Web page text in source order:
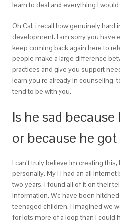
learn to deal and everything I
Oh Cal, i recall how genuinely hard
development. I am sorry you have
keep coming back again here to
people make a large difference
practices and give you support
learn you’re already in counseling,
tend to be with you.
Is he sad
or because he
I can’t truly believe Im creating
personally. My H had an all
two years. I found all of it on their
information. We have been
teenaged children. I imagined we
for lots more of a loop than I could